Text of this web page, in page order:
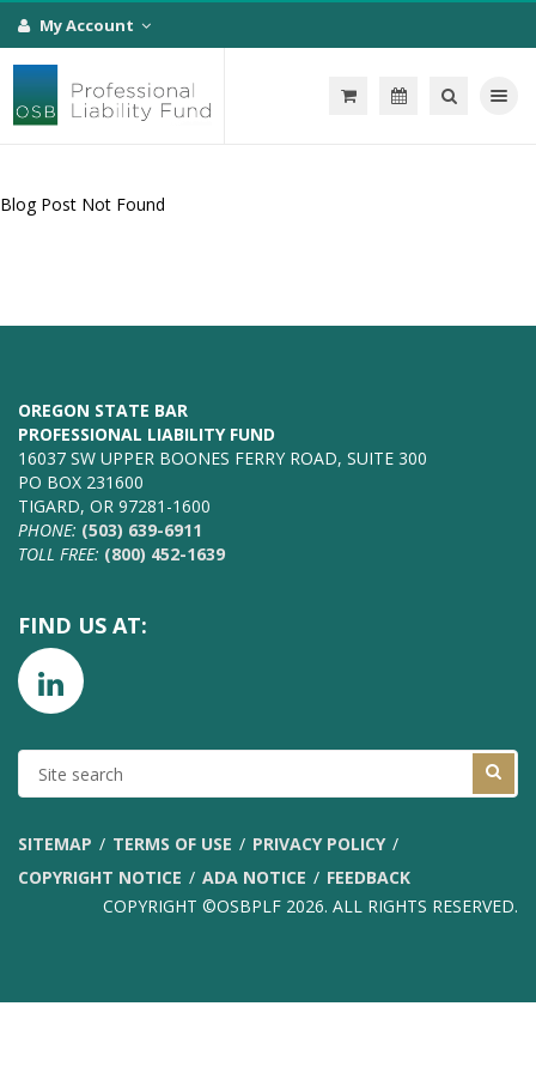
My Account
Toggle
Blog Post Not Found
OREGON STATE BAR
PROFESSIONAL LIABILITY FUND
16037 SW UPPER BOONES FERRY ROAD, SUITE 300
PO BOX 231600
TIGARD, OR 97281-1600
PHONE: (503) 639-6911
TOLL FREE: (800) 452-1639
FIND US AT:
SITE
SEARCH
SITEMAP TERMS OF USE
PRIVACY POLICY
COPYRIGHT NOTICE
ADA NOTICE
FEEDBACK
COPYRIGHT ©OSBPLF 2026. ALL RIGHTS RESERVED.